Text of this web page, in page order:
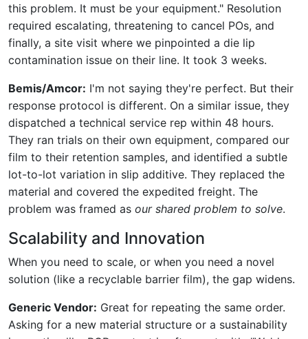
this problem. It must be your equipment." Resolution
required escalating, threatening to cancel POs, and
finally, a site visit where we pinpointed a die lip
contamination issue on their line. It took 3 weeks.
Bemis/Amcor: I'm not saying they're perfect. But their
response protocol is different. On a similar issue, they
dispatched a technical service rep within 48 hours.
They ran trials on their own equipment, compared our
film to their retention samples, and identified a subtle
lot-to-lot variation in slip additive. They replaced the
material and covered the expedited freight. The
problem was framed as our shared problem to solve.
Scalability and Innovation
When you need to scale, or when you need a novel
solution (like a recyclable barrier film), the gap widens.
Generic Vendor: Great for repeating the same order.
Asking for a new material structure or a sustainability